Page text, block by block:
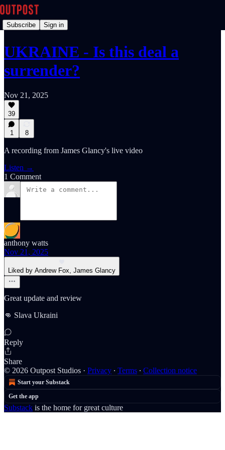
Subscribe Sign in
UKRAINE - Is this deal a
surrender?
Nov 21, 2025
39
1 8
A recording from James Glancy's live video
Listen →
1 Comment
anthony watts
Nov 21, 2025
Liked by Andrew Fox, James Glancy
Great update and review
👊 Slava Ukraini
Reply
Share
© 2026 Outpost Studios · Privacy ∙ Terms ∙ Collection notice
Start your Substack
Get the app
Substack is the home for great culture